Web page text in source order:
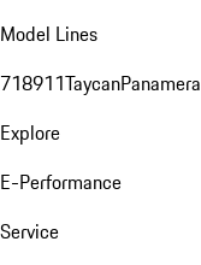
Model Lines
718911TaycanPanamera
Explore
E-Performance
Service